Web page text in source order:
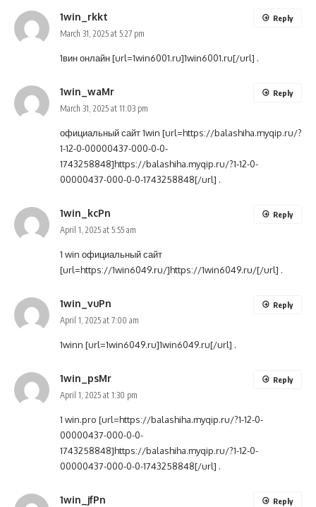
1win_rkkt
March 31, 2025 at 5:27 pm
1вин онлайн [url=1win6001.ru]1win6001.ru[/url] .
Reply
1win_waMr
March 31, 2025 at 11:03 pm
официальный сайт 1win [url=https://balashiha.myqip.ru/?
1-12-0-00000437-000-0-0-
1743258848]https://balashiha.myqip.ru/?1-12-0-
00000437-000-0-0-1743258848[/url] .
Reply
1win_kcPn
April 1, 2025 at 5:55 am
1 win официальный сайт
[url=https://1win6049.ru/]https://1win6049.ru/[/url] .
Reply
1win_vuPn
April 1, 2025 at 7:00 am
1winn [url=1win6049.ru]1win6049.ru[/url] .
Reply
1win_psMr
April 1, 2025 at 1:30 pm
1 win.pro [url=https://balashiha.myqip.ru/?1-12-0-
00000437-000-0-0-
1743258848]https://balashiha.myqip.ru/?1-12-0-
00000437-000-0-0-1743258848[/url] .
Reply
1win_jfPn Reply